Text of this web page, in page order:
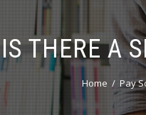
IS THERE A
Home Pay